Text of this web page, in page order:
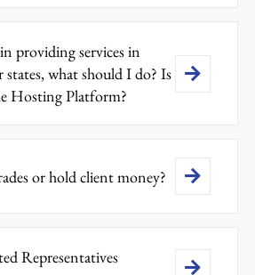
providing services in
what should I do? Is
Hosting Platform?
or hold client money?
Representatives